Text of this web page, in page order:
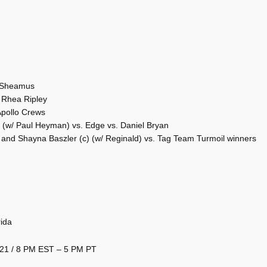
Ripley
Crews
Paul Heyman) vs. Edge vs. Daniel Bryan
Shayna Baszler (c) (w/ Reginald) vs. Tag Team Turmoil winners
/ 8 PM EST – 5 PM PT